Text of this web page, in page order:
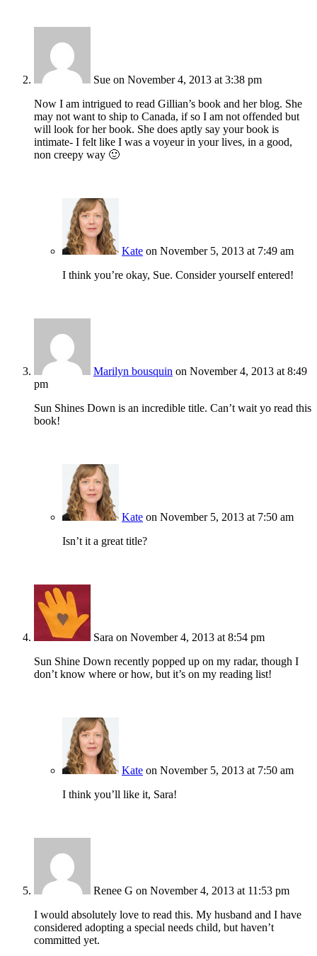
Sue on November 4, 2013 at 3:38 pm
Now I am intrigued to read Gillian’s book and her blog. She
may not want to ship to Canada, if so I am not offended but
will look for her book. She does aptly say your book is
intimate- I felt like I was a voyeur in your lives, in a good,
non creepy way 🙂
Kate on November 5, 2013 at 7:49 am
I think you’re okay, Sue. Consider yourself entered!
Marilyn bousquin on November 4, 2013 at 8:49
pm
Sun Shines Down is an incredible title. Can’t wait yo read this
book!
Kate on November 5, 2013 at 7:50 am
Isn’t it a great title?
Sara on November 4, 2013 at 8:54 pm
Sun Shine Down recently popped up on my radar, though I
don’t know where or how, but it’s on my reading list!
Kate on November 5, 2013 at 7:50 am
I think you’ll like it, Sara!
Renee G on November 4, 2013 at 11:53 pm
I would absolutely love to read this. My husband and I have
considered adopting a special needs child, but haven’t
committed yet.